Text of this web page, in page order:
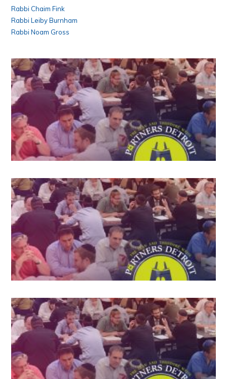
Rabbi Chaim Fink
Rabbi Leiby Burnham
Rabbi Noam Gross